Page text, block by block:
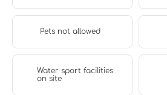
Pets not allowed
Water sport facilities
on site